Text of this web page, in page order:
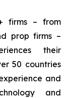
firms – from
prop firms –
their
50 countries
and
and